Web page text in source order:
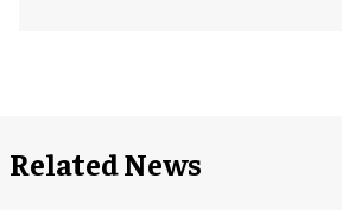
Related News